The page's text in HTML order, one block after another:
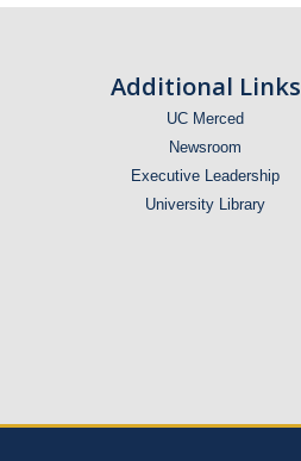
for Future
Additional Links
UC Merced
Newsroom
Executive Leadership
University Library